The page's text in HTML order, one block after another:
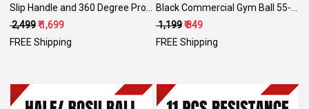
Slip Handle and 360 Degree Pro
Grip Seated Row
₹ 2,499₹ 1,699
FREE Shipping
Black Commercial Gym Ball 55-
95 Cm. - Non-Slip Stability Ball -
Anti Burst Yoga Ball
₹ 1,199₹ 849
FREE Shipping